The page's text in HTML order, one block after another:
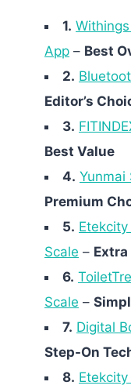
1.
App – Best
2.
Editor’s
3.
Best Value
4. Yunmai
Premium
5.
Scale –
6.
Scale –
7. Digital
Step-On
8.